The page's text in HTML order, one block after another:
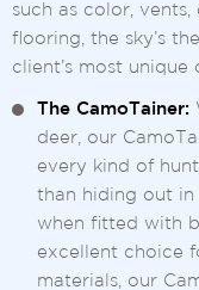
such as color, vents,
flooring, the sky’s
client’s most unique
The CamoTainer:
deer, our
every kind of
than hiding out in
when fitted with
excellent choice
materials, our